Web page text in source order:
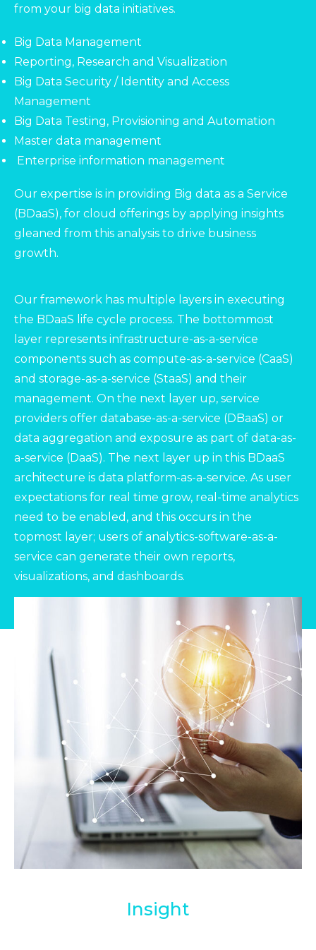
from your big data initiatives.
Big Data Management
Reporting, Research and Visualization
Big Data Security / Identity and Access
Management
Big Data Testing, Provisioning and Automation
Master data management
Enterprise information management
Our expertise is in providing Big data as a Service
(BDaaS), for cloud offerings by applying insights
gleaned from this analysis to drive business
growth.
Our framework has multiple layers in executing
the BDaaS life cycle process. The bottommost
layer represents infrastructure-as-a-service
components such as compute-as-a-service (CaaS)
and storage-as-a-service (StaaS) and their
management. On the next layer up, service
providers offer database-as-a-service (DBaaS) or
data aggregation and exposure as part of data-as-
a-service (DaaS). The next layer up in this BDaaS
architecture is data platform-as-a-service. As user
expectations for real time grow, real-time analytics
need to be enabled, and this occurs in the
topmost layer; users of analytics-software-as-a-
service can generate their own reports,
visualizations, and dashboards.
Insight